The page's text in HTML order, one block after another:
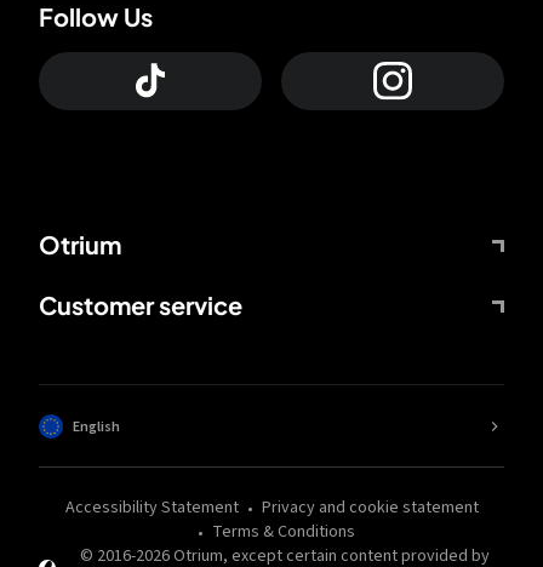
Otrium
Customer service
Follow Us
© 2016-2026Otrium, except certain content provided by
Accessibility Statement
Privacy and cookie statement
Terms & Conditions
English